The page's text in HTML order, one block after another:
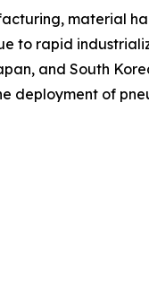
material
to rapid
and South
deployment of